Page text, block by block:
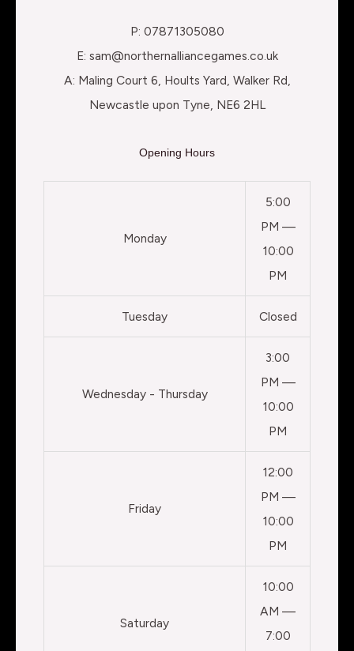
P: 07871305080
E: sam@northernalliancegames.co.uk
A: Maling Court 6, Hoults Yard, Walker Rd,
Newcastle upon Tyne, NE6 2HL
Opening Hours
Monday
5:00
PM —
10:00
PM
Tuesday Closed
Wednesday - Thursday
3:00
PM —
10:00
PM
Friday
12:00
PM —
10:00
PM
Saturday
10:00
AM —
7:00